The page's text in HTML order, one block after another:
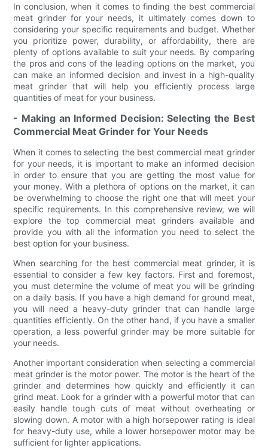
In conclusion, when it comes to finding the best commercial
meat grinder for your needs, it ultimately comes down to
considering your specific requirements and budget. Whether
you prioritize power, durability, or affordability, there are
plenty of options available to suit your needs. By comparing
the pros and cons of the leading options on the market, you
can make an informed decision and invest in a high-quality
meat grinder that will help you efficiently process large
quantities of meat for your business.
- Making an Informed Decision: Selecting the Best
Commercial Meat Grinder for Your Needs
When it comes to selecting the best commercial meat grinder
for your needs, it is important to make an informed decision
in order to ensure that you are getting the most value for
your money. With a plethora of options on the market, it can
be overwhelming to choose the right one that will meet your
specific requirements. In this comprehensive review, we will
explore the top commercial meat grinders available and
provide you with all the information you need to select the
best option for your business.
When searching for the best commercial meat grinder, it is
essential to consider a few key factors. First and foremost,
you must determine the volume of meat you will be grinding
on a daily basis. If you have a high demand for ground meat,
you will need a heavy-duty grinder that can handle large
quantities efficiently. On the other hand, if you have a smaller
operation, a less powerful grinder may be more suitable for
your needs.
Another important consideration when selecting a commercial
meat grinder is the motor power. The motor is the heart of the
grinder and determines how quickly and efficiently it can
grind meat. Look for a grinder with a powerful motor that can
easily handle tough cuts of meat without overheating or
slowing down. A motor with a high horsepower rating is ideal
for heavy-duty use, while a lower horsepower motor may be
sufficient for lighter applications.